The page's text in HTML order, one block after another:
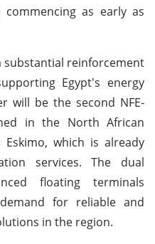
as early as
substantial reinforcement
Egypt's energy
will be the second NFE-
in the North African
which is already
services. The dual
floating terminals
for reliable and
in the region.